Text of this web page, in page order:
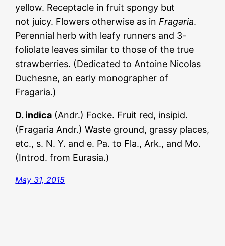
yellow. Receptacle in fruit spongy but
not juicy. Flowers otherwise as in Fragaria.
Perennial herb with leafy runners and 3-
foliolate leaves similar to those of the true
strawberries. (Dedicated to Antoine Nicolas
Duchesne, an early monographer of
Fragaria.)
D. indica (Andr.) Focke. Fruit red, insipid.
(Fragaria Andr.) Waste ground, grassy places,
etc., s. N. Y. and e. Pa. to Fla., Ark., and Mo.
(Introd. from Eurasia.)
May 31, 2015